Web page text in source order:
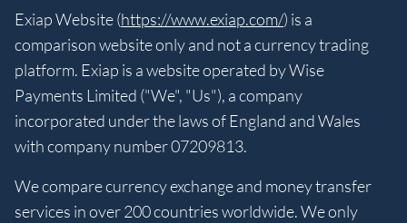
Exiap Website (https://www.exiap.com/) is a
comparison website only and not a currency trading
platform. Exiap is a website operated by Wise
Payments Limited ("We", "Us"), a company
incorporated under the laws of England and Wales
with company number 07209813.
We compare currency exchange and money transfer
services in over 200 countries worldwide. We only